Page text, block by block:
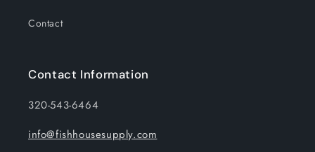
Contact
Contact Information
320-543-6464
info@fishhousesupply.com